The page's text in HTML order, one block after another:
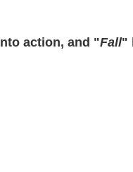
action, and "Fall"